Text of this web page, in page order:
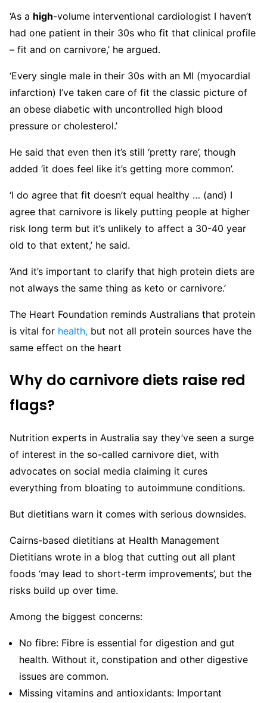
‘As a high-volume interventional cardiologist I haven’t
had one patient in their 30s who fit that clinical profile
– fit and on carnivore,’ he argued.
‘Every single male in their 30s with an MI (myocardial
infarction) I’ve taken care of fit the classic picture of
an obese diabetic with uncontrolled high blood
pressure or cholesterol.’
He said that even then it’s still ‘pretty rare’, though
added ‘it does feel like it’s getting more common’.
‘I do agree that fit doesn’t equal healthy … (and) I
agree that carnivore is likely putting people at higher
risk long term but it’s unlikely to affect a 30-40 year
old to that extent,’ he said.
‘And it’s important to clarify that high protein diets are
not always the same thing as keto or carnivore.’
The Heart Foundation reminds Australians that protein
is vital for health, but not all protein sources have the
same effect on the heart
Why do carnivore diets raise red
flags?
Nutrition experts in Australia say they’ve seen a surge
of interest in the so-called carnivore diet, with
advocates on social media claiming it cures
everything from bloating to autoimmune conditions.
But dietitians warn it comes with serious downsides.
Cairns-based dietitians at Health Management
Dietitians wrote in a blog that cutting out all plant
foods ‘may lead to short-term improvements’, but the
risks build up over time.
Among the biggest concerns:
No fibre: Fibre is essential for digestion and gut
health. Without it, constipation and other digestive
issues are common.
Missing vitamins and antioxidants: Important